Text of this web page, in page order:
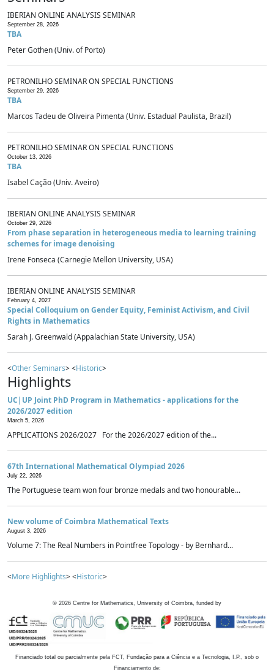
IBERIAN ONLINE ANALYSIS SEMINAR
September 28, 2026
TBA
Peter Gothen (Univ. of Porto)
PETRONILHO SEMINAR ON SPECIAL FUNCTIONS
September 29, 2026
TBA
Marcos Tadeu de Oliveira Pimenta (Univ. Estadual Paulista, Brazil)
PETRONILHO SEMINAR ON SPECIAL FUNCTIONS
October 13, 2026
TBA
Isabel Cação (Univ. Aveiro)
IBERIAN ONLINE ANALYSIS SEMINAR
October 29, 2026
From phase separation in heterogeneous media to learning training
schemes for image denoising
Irene Fonseca (Carnegie Mellon University, USA)
IBERIAN ONLINE ANALYSIS SEMINAR
February 4, 2027
Special Colloquium on Gender Equity, Feminist Activism, and Civil
Rights in Mathematics
Sarah J. Greenwald (Appalachian State University, USA)
<Other Seminars> <Historic>
Highlights
UC|UP Joint PhD Program in Mathematics - applications for the
2026/2027 edition
March 5, 2026
APPLICATIONS 2026/2027 For the 2026/2027 edition of the...
67th International Mathematical Olympiad 2026
July 22, 2026
The Portuguese team won four bronze medals and two honourable...
New volume of Coimbra Mathematical Texts
August 3, 2026
Volume 7: The Real Numbers in Pointfree Topology - by Bernhard...
<More Highlights> <Historic>
© 2026 Centre for Mathematics, University of Coimbra, funded by
Financiado total ou parcialmente pela FCT, Fundação para a Ciência e a Tecnologia, I.P., sob o
Financiamento de: